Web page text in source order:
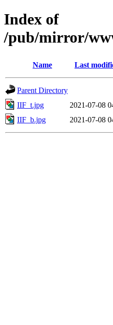
Index of
/pub/mirror/
Name Last
Parent Directory
IIF_t.jpg
2021-07-08
IIF_b.jpg
2021-07-08